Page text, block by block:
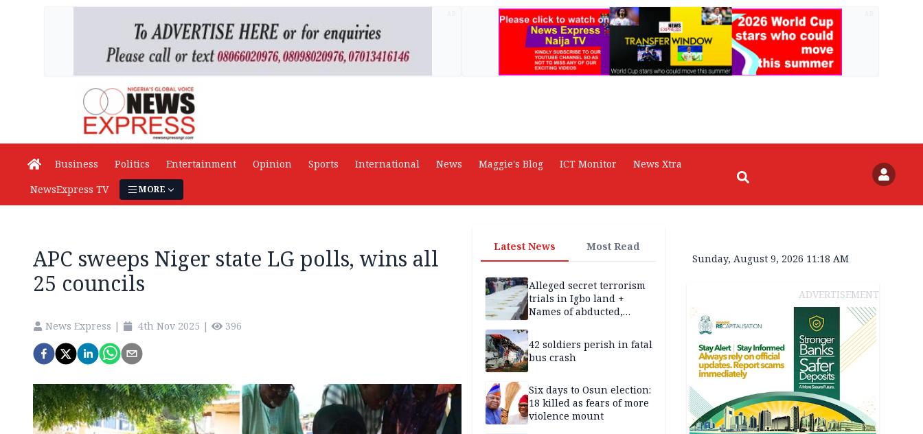
Business Politics Entertainment Opinion Sports International News Maggie's Blog ICT Monitor
News Xtra
NewsExpress TV
MORE
APC sweeps Niger state LG polls, wins all
25 councils
News Express | 4th Nov 2025 | 396
Latest News Most Read
Alleged secret terrorism
trials in Igbo land +
Names of abducted,
victims
42 soldiers perish in fatal
bus crash
Six days to Osun election:
18 killed as fears of more
violence mount
Sunday, August 9, 2026 11:18 AM
ADVERTISEMENT